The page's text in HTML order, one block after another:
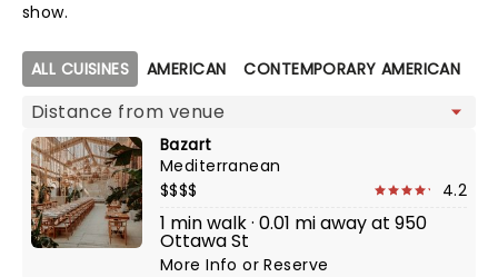
show.
Map view
ALL CUISINES AMERICAN CONTEMPORARY AMERICAN
Bazart
Mediterranean
$$$$
4.2
1 min walk · 0.01 mi away at 950
Ottawa St
More InfoorReserve